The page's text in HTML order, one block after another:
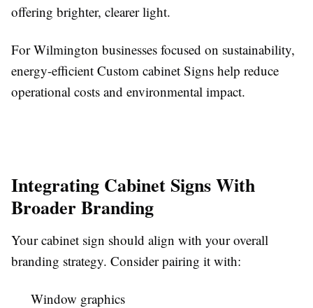
offering brighter, clearer light.
For Wilmington businesses focused on sustainability,
energy-efficient Custom cabinet Signs help reduce
operational costs and environmental impact.
Integrating Cabinet Signs With
Broader Branding
Your cabinet sign should align with your overall
branding strategy. Consider pairing it with:
Window graphics